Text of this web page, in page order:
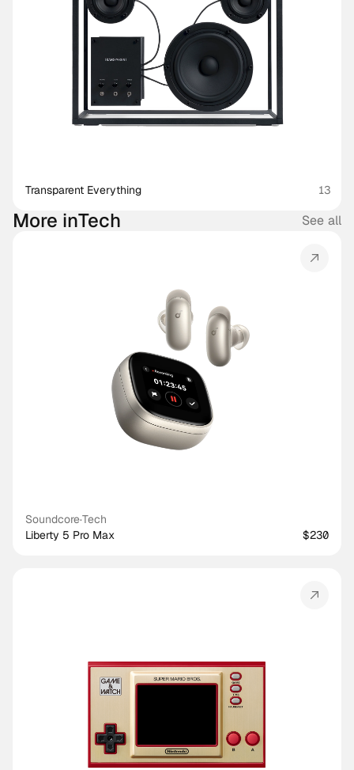
More inTech See all
Soundcore·Tech
Liberty 5 Pro Max
$230
Transparent Everything 13